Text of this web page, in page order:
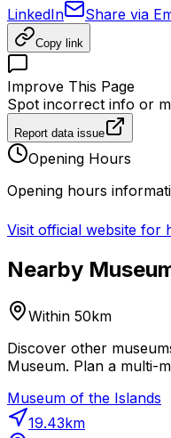
LinkedIn
Share via
Copy link
Improve This Page
Spot incorrect info or
Report data issue
Opening Hours
Opening hours
Visit official website for
Nearby
Within 50km
Discover other
Museum. Plan a multi-
Museum of the Islands
19.43km